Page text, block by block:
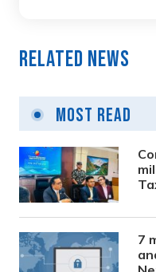
Related News
Most Read
7